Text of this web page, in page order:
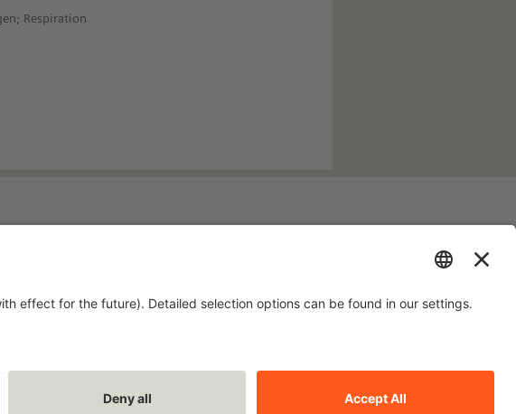
Respiration